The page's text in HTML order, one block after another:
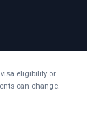
eligibility or
can change.